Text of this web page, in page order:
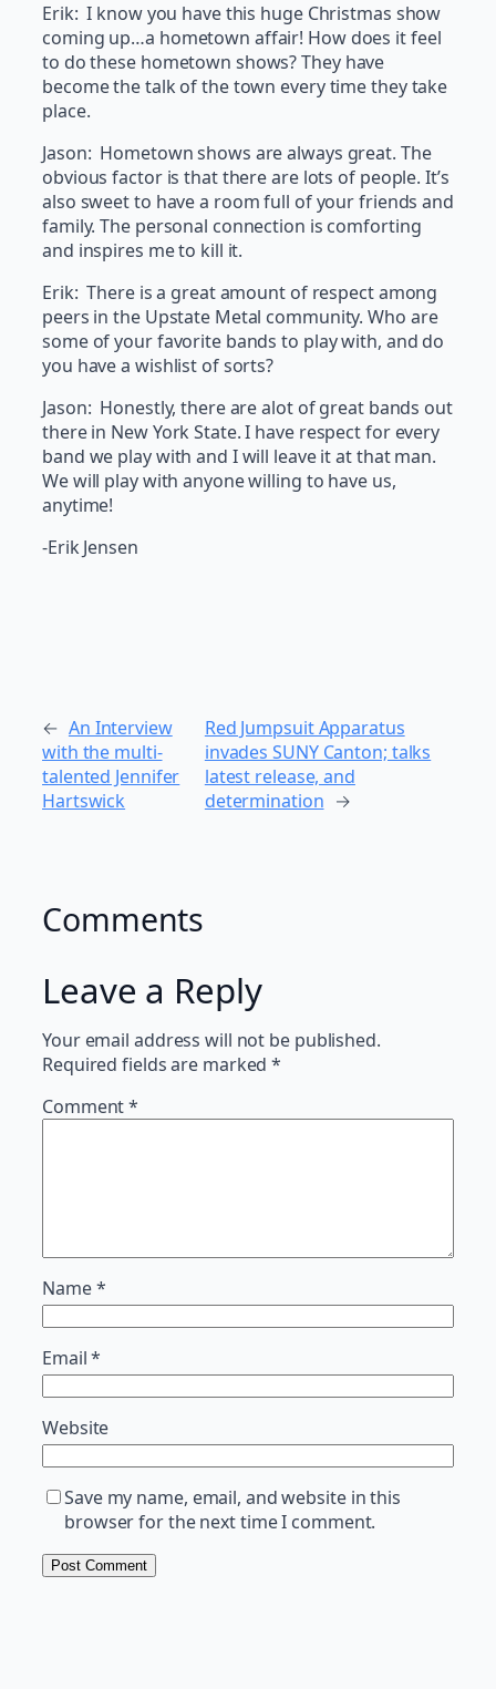
Erik: I know you have this huge Christmas show
coming up…a hometown affair! How does it feel
to do these hometown shows? They have
become the talk of the town every time they take
place.
Jason: Hometown shows are always great. The
obvious factor is that there are lots of people. It’s
also sweet to have a room full of your friends and
family. The personal connection is comforting
and inspires me to kill it.
Erik: There is a great amount of respect among
peers in the Upstate Metal community. Who are
some of your favorite bands to play with, and do
you have a wishlist of sorts?
Jason: Honestly, there are alot of great bands out
there in New York State. I have respect for every
band we play with and I will leave it at that man.
We will play with anyone willing to have us,
anytime!
-Erik Jensen
← An Interview
with the multi-
talented Jennifer
Hartswick
Red Jumpsuit Apparatus
invades SUNY Canton; talks
latest release, and
determination →
Comments
Leave a Reply
Your email address will not be published.
Required fields are marked*
Comment*
Name*
Email*
Website
Save my name, email, and website in this
browser for the next time I comment.